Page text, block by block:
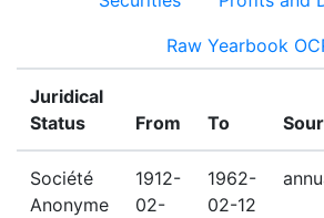
Raw Yearbook
Juridical
Status
From To
Société
Anonyme
1912-
02-
1962-
02-12